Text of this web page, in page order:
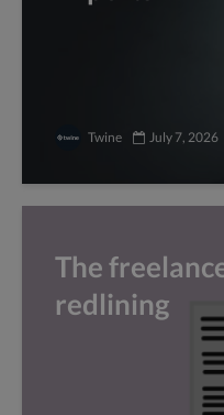
Twine July 7, 2026
The
redlining